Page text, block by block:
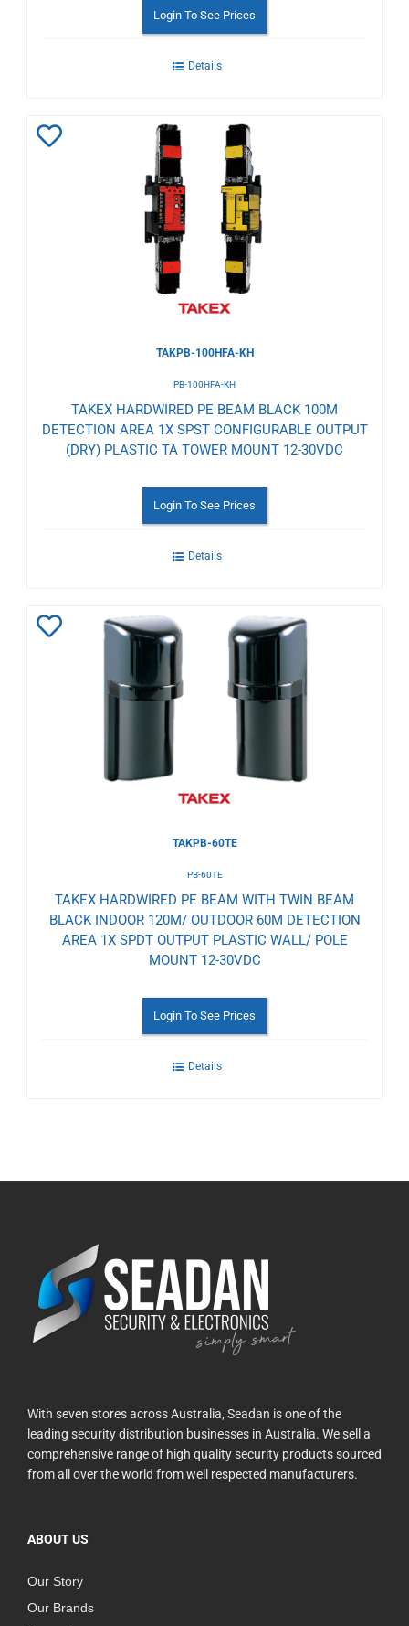
Login To See Prices
Details
TAKPB-100HFA-KH
PB-100HFA-KH
TAKEX HARDWIRED PE BEAM BLACK 100M
DETECTION AREA 1X SPST CONFIGURABLE OUTPUT
(DRY) PLASTIC TA TOWER MOUNT 12-30VDC
Login To See Prices
Details
Add
Wishlist
TAKPB-60TE
PB-60TE
TAKEX HARDWIRED PE BEAM WITH TWIN BEAM
BLACK INDOOR 120M/ OUTDOOR 60M DETECTION
AREA 1X SPDT OUTPUT PLASTIC WALL/ POLE
MOUNT 12-30VDC
Login To See Prices
Details
With seven stores across Australia, Seadan is one of the
leading security distribution businesses in Australia. We sell a
comprehensive range of high quality security products sourced
from all over the world from well respected manufacturers.
ABOUT US
Our Story
Our Brands